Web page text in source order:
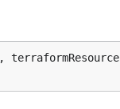
, terraformResource